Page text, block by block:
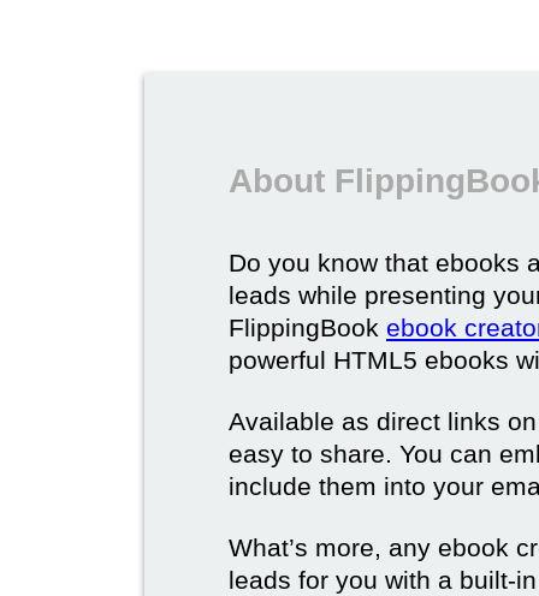
About
Do you know that ebooks
leads while presenting
FlippingBook ebook
powerful HTML5 ebooks
Available as direct links
easy to share. You can
include them into your
What’s more, any ebook
leads for you with a built-